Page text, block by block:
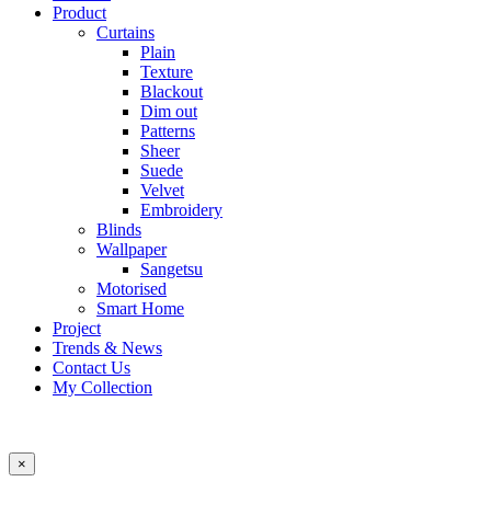
Product
Curtains
Plain
Texture
Blackout
Dim out
Patterns
Sheer
Suede
Velvet
Embroidery
Blinds
Wallpaper
Sangetsu
Motorised
Smart Home
Project
Trends & News
Contact Us
My Collection
×